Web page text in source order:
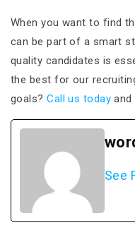
When you want to find
can be part of a smart
quality candidates is
the best for our
goals?Call us today and
See